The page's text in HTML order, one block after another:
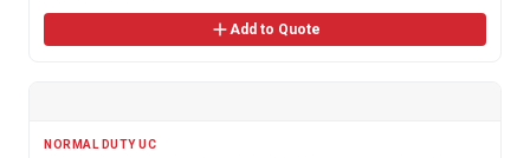
Add to Quote
NORMAL DUTY UC